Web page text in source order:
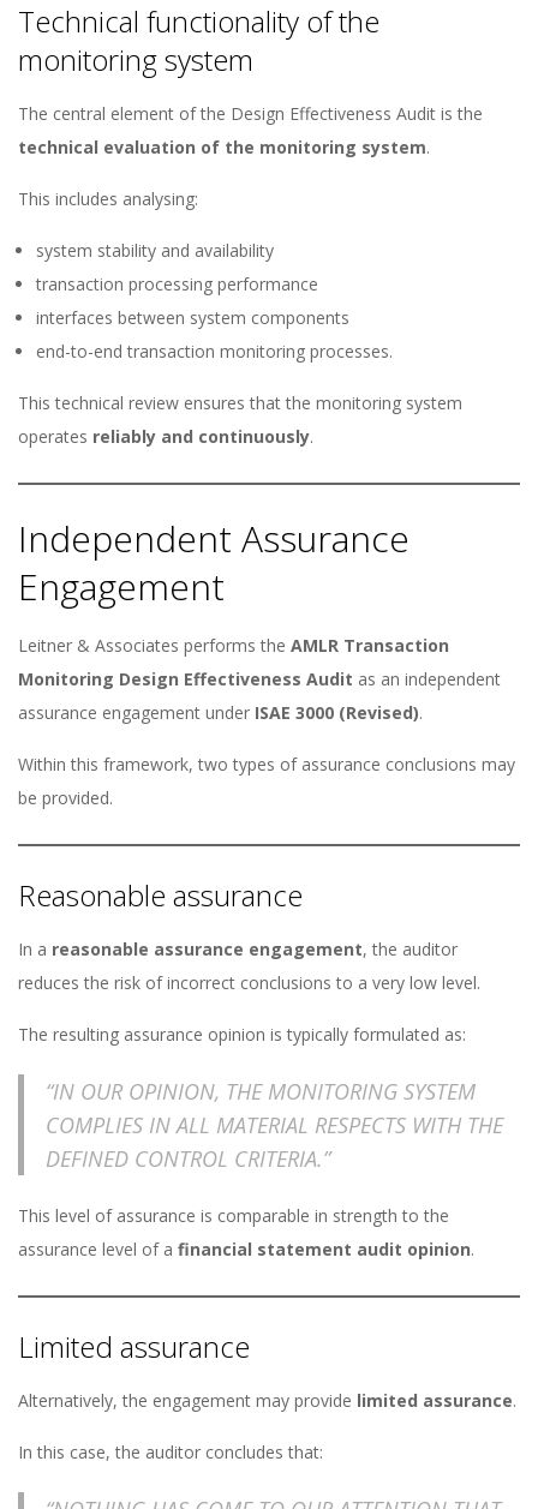
Technical functionality of the
monitoring system
The central element of the Design Effectiveness Audit is the
technical evaluation of the monitoring system.
This includes analysing:
system stability and availability
transaction processing performance
interfaces between system components
end-to-end transaction monitoring processes.
This technical review ensures that the monitoring system
operates reliably and continuously.
Independent Assurance
Engagement
Leitner & Associates performs the AMLR Transaction
Monitoring Design Effectiveness Audit as an independent
assurance engagement under ISAE 3000 (Revised).
Within this framework, two types of assurance conclusions may
be provided.
Reasonable assurance
In a reasonable assurance engagement, the auditor
reduces the risk of incorrect conclusions to a very low level.
The resulting assurance opinion is typically formulated as:
“IN OUR OPINION, THE MONITORING SYSTEM
COMPLIES IN ALL MATERIAL RESPECTS WITH THE
DEFINED CONTROL CRITERIA.”
This level of assurance is comparable in strength to the
assurance level of a financial statement audit opinion.
Limited assurance
Alternatively, the engagement may provide limited assurance.
In this case, the auditor concludes that: